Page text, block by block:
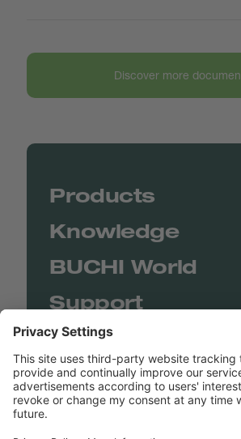
Discover more
Products
Knowledge
BUCHI World
Support
Shop
Contact us